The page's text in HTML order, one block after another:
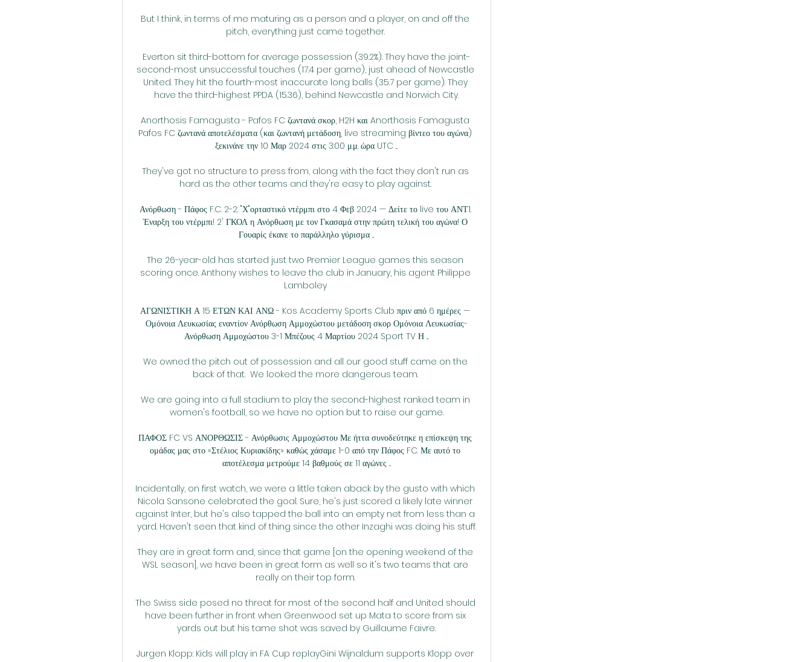
But I think, in terms of me maturing as a person and a player, on and off the
pitch, everything just came together.
Everton sit third-bottom for average possession (39.2%). They have the joint-
second-most unsuccessful touches (17.4 per game), just ahead of Newcastle
United. They hit the fourth-most inaccurate long balls (35.7 per game). They
have the third-highest PPDA (15.36), behind Newcastle and Norwich City.
Anorthosis Famagusta - Pafos FC ζωντανά σκορ, H2H και Anorthosis Famagusta
Pafos FC ζωντανά αποτελέσματα (και ζωντανή μετάδοση, live streaming βίντεο του αγώνα)
ξεκινάνε την 10 Μαρ 2024 στις 3:00 μ.μ. ώρα UTC ...
They've got no structure to press from, along with the fact they don't run as
hard as the other teams and they're easy to play against.
Ανόρθωση - Πάφος F.C. 2-2: "Χ"ορταστικό ντέρμπι στο 4 Φεβ 2024 — Δείτε το live του ΑΝΤ1.
Έναρξη του ντέρμπι! 2' ΓΚΟΛ η Ανόρθωση με τον Γκασαμά στην πρώτη τελική του αγώνα! Ο
Γουαρίς έκανε το παράλληλο γύρισμα ...
The 26-year-old has started just two Premier League games this season
scoring once. Anthony wishes to leave the club in January, his agent Philippe
Lamboley
ΑΓΩΝΙΣΤΙΚΗ Α 15 ΕΤΩΝ ΚΑΙ ΑΝΩ - Kos Academy Sports Club πριν από 6 ημέρες —
Ομόνοια Λευκωσίας εναντίον Ανόρθωση Αμμοχώστου μετάδοση σκορ Ομόνοια Λευκωσίας-
Ανόρθωση Αμμοχώστου 3-1 Μπέζους 4 Μαρτίου 2024 Sport TV Η ...
We owned the pitch out of possession and all our good stuff came on the
back of that.  We looked the more dangerous team.
We are going into a full stadium to play the second-highest ranked team in
women's football, so we have no option but to raise our game.
ΠΑΦΟΣ FC VS ΑΝΟΡΘΩΣΙΣ - Ανόρθωσις Αμμοχώστου Με ήττα συνοδεύτηκε η επίσκεψη της
ομάδας μας στο «Στέλιος Κυριακίδης» καθώς χάσαμε 1-0 από την Πάφος FC. Με αυτό το
αποτέλεσμα μετρούμε 14 βαθμούς σε 11 αγώνες ...
Incidentally, on first watch, we were a little taken aback by the gusto with which
Nicola Sansone celebrated the goal. Sure, he's just scored a likely late winner
against Inter, but he's also tapped the ball into an empty net from less than a
yard. Haven't seen that kind of thing since the other Inzaghi was doing his stuff.
They are in great form and, since that game [on the opening weekend of the
WSL season], we have been in great form as well so it's two teams that are
really on their top form.
The Swiss side posed no threat for most of the second half and United should
have been further in front when Greenwood set up Mata to score from six
yards out but his tame shot was saved by Guillaume Faivre.
Jurgen Klopp: Kids will play in FA Cup replayGini Wijnaldum supports Klopp over